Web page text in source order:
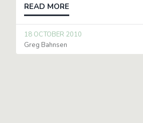
READ MORE
18 OCTOBER 2010
Greg Bahnsen